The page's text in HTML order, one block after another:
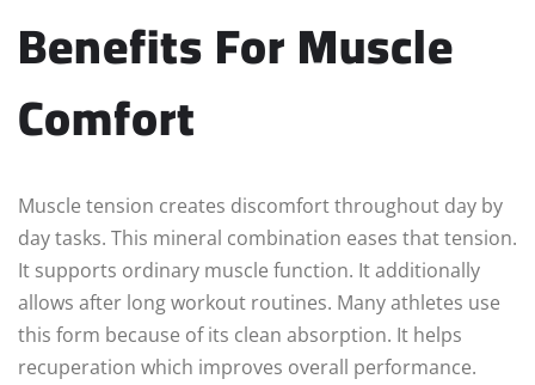
Benefits For Muscle
Comfort
Muscle tension creates discomfort throughout day by
day tasks. This mineral combination eases that tension.
It supports ordinary muscle function. It additionally
allows after long workout routines. Many athletes use
this form because of its clean absorption. It helps
recuperation which improves overall performance.